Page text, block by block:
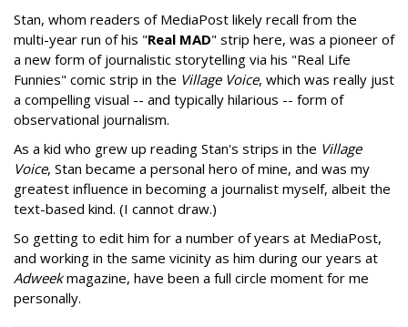
Stan, whom readers of MediaPost likely recall from the
multi-year run of his "Real MAD" strip here, was a pioneer of
a new form of journalistic storytelling via his "Real Life
Funnies" comic strip in the Village Voice, which was really just
a compelling visual -- and typically hilarious -- form of
observational journalism.
As a kid who grew up reading Stan's strips in the Village
Voice, Stan became a personal hero of mine, and was my
greatest influence in becoming a journalist myself, albeit the
text-based kind. (I cannot draw.)
So getting to edit him for a number of years at MediaPost,
and working in the same vicinity as him during our years at
Adweekmagazine, have been a full circle moment for me
personally.